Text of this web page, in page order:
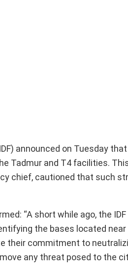
announced on Tuesday
Tadmur and T4 facilities.
chief, cautioned that such
“A short while ago, the
the bases located
their commitment to
any threat posed to the